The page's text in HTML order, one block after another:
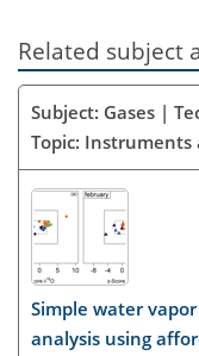
Related subject
Subject: Gases |
Topic: Instruments
Simple water
analysis using